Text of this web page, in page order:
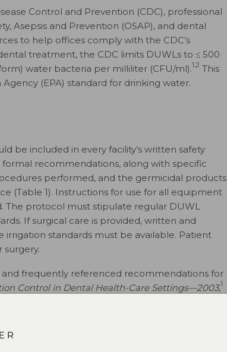
Control and Prevention (CDC), professional
Asepsis and Prevention (OSAP), and dental
to help offices comply with the CDC’s
treatment, the CDC limits DUWLs to ≤ 500
water bacteria per milliliter (CFU/ml).1,2 This
(EPA) standard for drinking water.
be included in every facility’s written safety
recommendations, along with specific
performed, and the germicidal products
(Table 1). Instructions for use for all equipment
The protocol must stipulate regular DUWL
If surgical care is provided, written and
standards must be available. Patient
surgery.
frequently referenced recommendations for
Control in Dental Health-Care Settings—2003,1
ways to manage processes—such as
checklists included in the 2016